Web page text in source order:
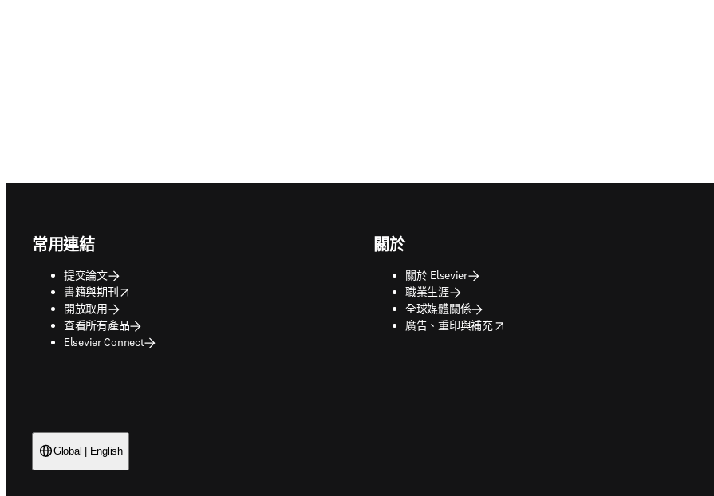
常用連結
提交論文
書籍與期刊
opens in new tab/window
開放取用
查看所有產品
Elsevier Connect
關於
關於 Elsevier
職業生涯
全球媒體關係
廣告、重印與補充
opens in new tab/window
Global | English